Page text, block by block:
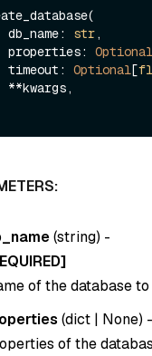
    db_name:
str,
    properties:
Optional
    timeout:
Optional[
(string) -
of the database
(dict | None) -
of the